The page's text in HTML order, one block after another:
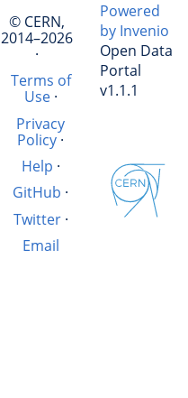
© CERN,
2014–2026
·
Terms of
Use·
Privacy
Policy·
Help ·
GitHub ·
Twitter·
Email
Powered
by Invenio
Open Data
Portal
v1.1.1